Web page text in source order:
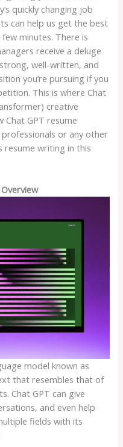
quickly changing job
can help us get the best
minutes. There is
receive a deluge
well-written, and
you’re pursuing if you
This is where Chat
creative
Chat GPT resume
or any other
resume writing in this
model known as
that resembles that of
Chat GPT can give
and even help
fields with its